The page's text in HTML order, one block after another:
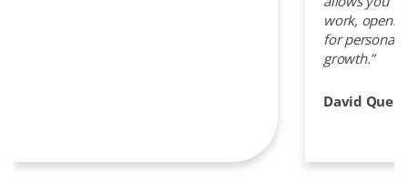
work,
for personal
growth.”
David Quek